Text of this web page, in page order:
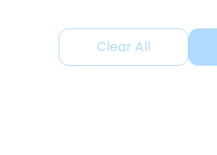
Clear All